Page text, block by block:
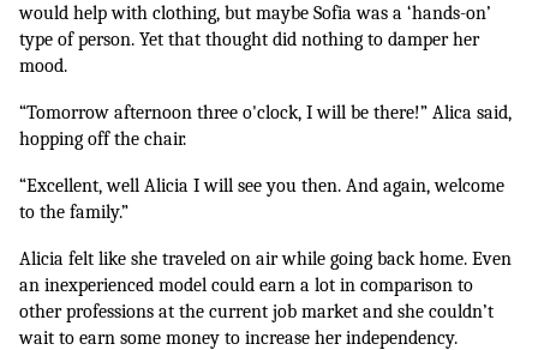
would help with clothing, but maybe Sofia was a ‘hands-on’
type of person. Yet that thought did nothing to damper her
mood.
“Tomorrow afternoon three o'clock, I will be there!” Alica said,
hopping off the chair.
“Excellent, well Alicia I will see you then. And again, welcome
to the family.”
Alicia felt like she traveled on air while going back home. Even
an inexperienced model could earn a lot in comparison to
other professions at the current job market and she couldn’t
wait to earn some money to increase her independency.